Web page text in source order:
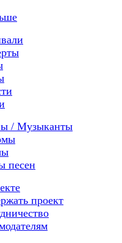
/ Музыканты
песен
проект